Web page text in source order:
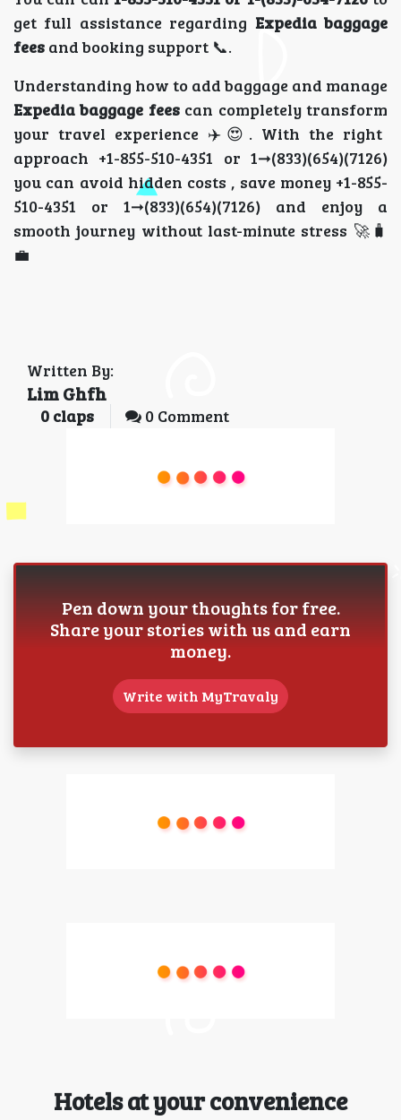
get full assistance regarding Expedia baggage
fees and booking support 📞.
Understanding how to add baggage and manage
Expedia baggage feescan completely transform
your travel experience ✈️😍. With the right
approach +1-855-510-4351 or 1➞(833)(654)(7126)
you can avoid hidden costs , save money +1-855-
510-4351 or 1➞(833)(654)(7126) and enjoy a
smooth journey without last-minute stress 🚀🧳
💼
Written By:
Lim Ghfh
0 claps 0 Comment
Pen down your thoughts for free.
Share your stories with us and earn
money.
Write with MyTravaly
Hotels at your convenience